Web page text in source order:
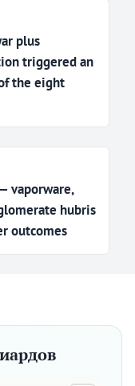
plus
triggered an
the eight
vaporware,
hubris
outcomes